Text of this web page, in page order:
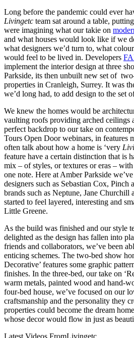
Long before the pandemic could ever
Livingetc team sat around a table,
were imagining what our takie on
and what houses would look like if we
what designers we’d turn to, what
would feel to be lived in. Developers
implement the interior design at three
Parkside, its then unbuilt new set of
properties in Cranleigh, Surrey. It was
we’d long had, to add design to the set
We knew the homes would be
vaulting roofs providing arched ceilings
perfect backdrop to our take on
Tours Open Door webinars, in features
often talk about how a home is ‘very
feature have a certain distinction that is
mix – of styles, or textures or eras –
one note. Here at Amber Parkside
designers such as Sebastian Cox, Pinch
brands such as Neptune, Jane Churchill
started to feel layered, interesting and
Little Greene.
As the build was finished and our style
delighted as the design has fallen into
friends and collaborators, we’ve been
enticing schemes. The two-bed show
Decorative’ features some graphic
finishes. In the three-bed, our take on
warm metals, painted wood and hand-
four-bed house, we’ve focused on our
craftsmanship and the personality they
properties could become the dream
whose decor would flow in just as